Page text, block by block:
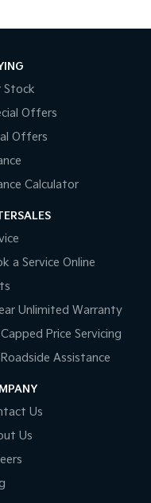
Kia dealership:
Options
City's largest authorised
service, competitive
experience come
Stock
Offers
Offers
Calculator
a Service Online
Unlimited Warranty
Capped Price Servicing
Roadside Assistance
Us
Us